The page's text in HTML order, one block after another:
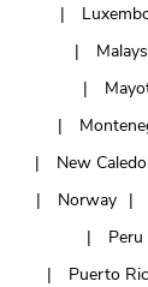
New
Norway
Peru
Puerto